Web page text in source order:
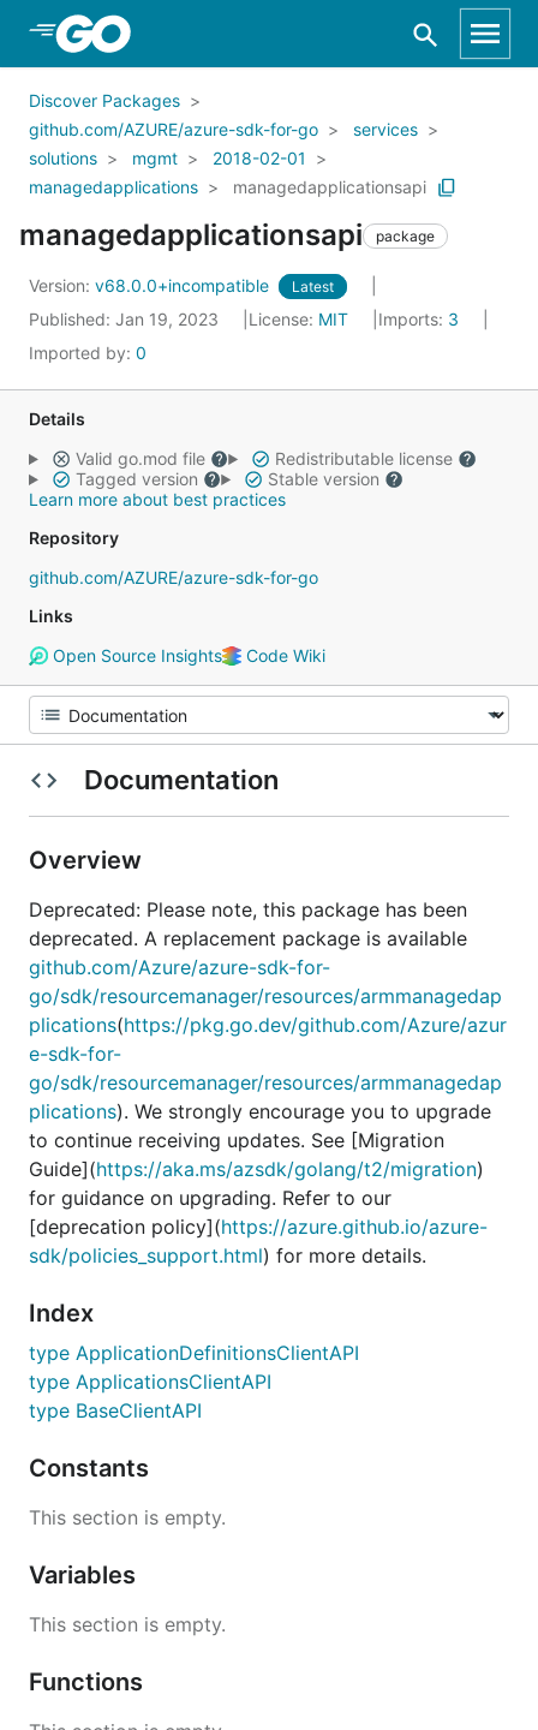
Skip to Main Content
Discover Packages
github.com/AZURE/azure-sdk-for-go
services
solutions
mgmt
2018-02-01
managedapplications
managedapplicationsapi
managedapplicationsapi package
Version: v68.0.0+incompatible Latest
Published: Jan 19, 2023 License: MIT Imports: 3
Imported by: 0
Details
Valid go.mod file
Redistributable license
Tagged version
Stable version
Learn more about best practices
Repository
github.com/AZURE/azure-sdk-for-go
Links
Open Source Insights
Code Wiki
Documentation
Overview
Deprecated: Please note, this package has been
deprecated. A replacement package is available
github.com/Azure/azure-sdk-for-
go/sdk/resourcemanager/resources/armmanagedap
plications(https://pkg.go.dev/github.com/Azure/azur
e-sdk-for-
go/sdk/resourcemanager/resources/armmanagedap
plications). We strongly encourage you to upgrade
to continue receiving updates. See [Migration
Guide](https://aka.ms/azsdk/golang/t2/migration)
for guidance on upgrading. Refer to our
[deprecation policy](https://azure.github.io/azure-
sdk/policies_support.html) for more details.
Index
type ApplicationDefinitionsClientAPI
type ApplicationsClientAPI
type BaseClientAPI
Constants
This section is empty.
Variables
This section is empty.
Functions